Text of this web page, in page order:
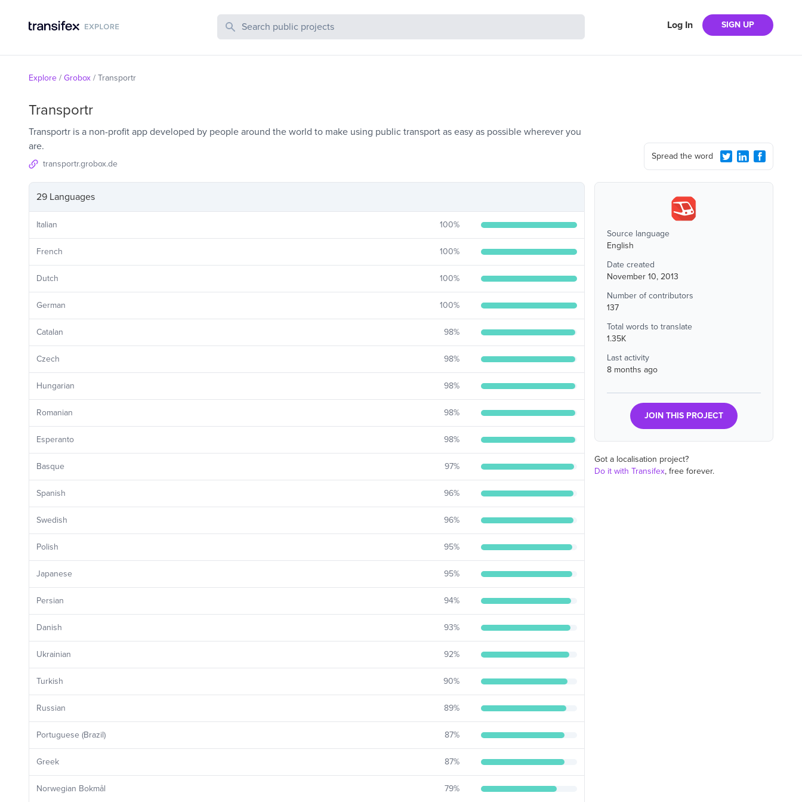
Search Public Projects Log In SIGN UP
Explore / Grobox / Transportr
Transportr
Transportr is a non-profit app developed by people around the world to make using public transport as easy as possible wherever you
are.
transportr.grobox.de
Spread the word
29 Languages
Italian 100%
French 100%
Dutch 100%
German 100%
Catalan 98%
Czech 98%
Hungarian 98%
Romanian 98%
Esperanto 98%
Basque 97%
Spanish 96%
Swedish 96%
Polish 95%
Japanese 95%
Persian 94%
Danish 93%
Ukrainian 92%
Turkish 90%
Russian 89%
Portuguese (Brazil) 87%
Greek 87%
Norwegian Bokmål 79%
Source language
English
Date created
November 10, 2013
Number of contributors
137
Total words to translate
1.35K
Last activity
8 months ago
JOIN THIS PROJECT
Got a localisation project?
Do it with Transifex, free forever.